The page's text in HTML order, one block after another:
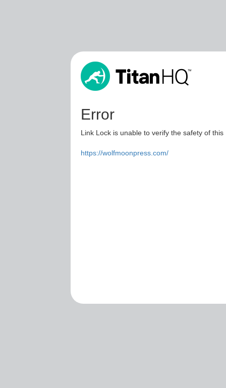
Error
Link Lock is unable to verify the safety of
https://wolfmoonpress.com/